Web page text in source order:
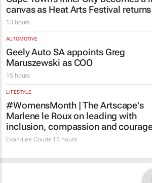
Tania Broughton 17 hours
LIFESTYLE
Cape Town’s Inner City becomes a
canvas as Heat Arts Festival returns
13 hours
AUTOMOTIVE
Geely Auto SA appoints Greg
Maruszewski as COO
15 hours
LIFESTYLE
#WomensMonth | The Artscape's